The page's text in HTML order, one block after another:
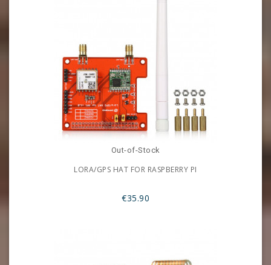
Out-of-Stock
LORA/GPS HAT FOR RASPBERRY PI
€35.90